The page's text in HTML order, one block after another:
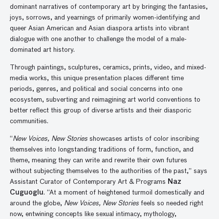
dominant narratives of contemporary art by bringing the fantasies,
joys, sorrows, and yearnings of primarily women-identifying and
queer Asian American and Asian diaspora artists into vibrant
dialogue with one another to challenge the model of a male-
dominated art history.
Through paintings, sculptures, ceramics, prints, video, and mixed-
media works, this unique presentation places different time
periods, genres, and political and social concerns into one
ecosystem, subverting and reimagining art world conventions to
better reflect this group of diverse artists and their diasporic
communities.
“New Voices, New Stories showcases artists of color inscribing
themselves into longstanding traditions of form, function, and
theme, meaning they can write and rewrite their own futures
without subjecting themselves to the authorities of the past,” says
Assistant Curator of Contemporary Art & Programs Naz
Cuguoglu. “At a moment of heightened turmoil domestically and
around the globe, New Voices, New Stories feels so needed right
now, entwining concepts like sexual intimacy, mythology,